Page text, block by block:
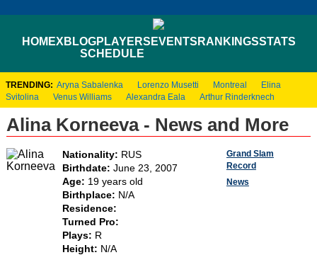
HOMEXBLOGPLAYERS EVENTS RANKINGSSTATS
SCHEDULE
TRENDING: Aryna Sabalenka Lorenzo Musetti Montreal
Elina
Svitolina
Venus Williams Alexandra Eala Arthur Rinderknech
Alina Korneeva - News and More
Nationality: RUS
Birthdate: June 23, 2007
Age: 19 years old
Birthplace: N/A
Residence:
Turned Pro:
Plays: R
Height: N/A
Grand Slam
Record
News